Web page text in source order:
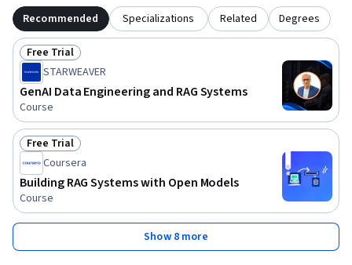
Recommended Specializations Related Degrees
Status: Free Trial
Free Trial
STARWEAVER
GenAI Data Engineering and RAG Systems
Course
Status: Free Trial
Free Trial
Coursera
Building RAG Systems with Open Models
Course
Show 8 more